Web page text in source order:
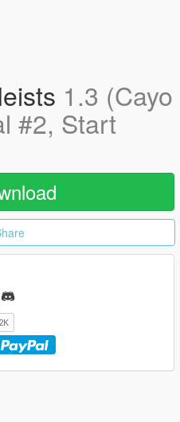
1.3 (Cayo
#2, Start